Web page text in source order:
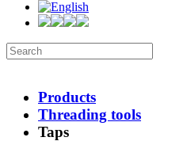
Products
Threading tools
Taps